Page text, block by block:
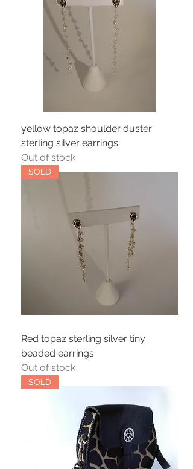
yellow topaz shoulder duster
sterling silver earrings
Out of stock
SOLD
Red topaz sterling silver tiny
beaded earrings
Out of stock
SOLD